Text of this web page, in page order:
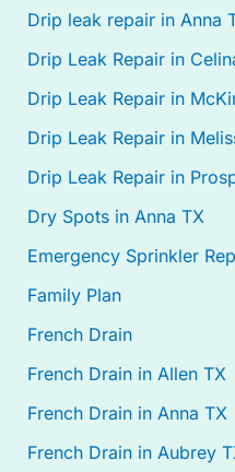
Drip leak repair in Anna
Drip Leak Repair in
Drip Leak Repair in
Drip Leak Repair in
Drip Leak Repair in
Dry Spots in Anna TX
Emergency Sprinkler
Family Plan
French Drain
French Drain in Allen TX
French Drain in Anna TX
French Drain in Aubrey